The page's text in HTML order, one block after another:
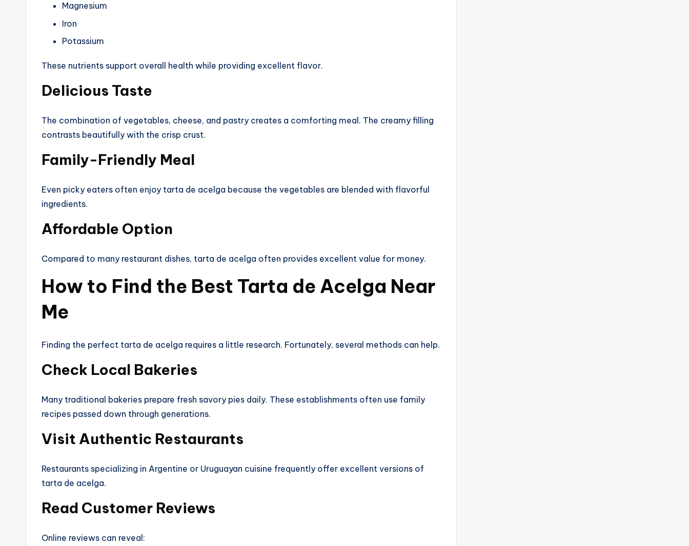
Magnesium
Iron
Potassium
These nutrients support overall health while providing excellent flavor.
Delicious Taste
The combination of vegetables, cheese, and pastry creates a comforting meal. The creamy filling
contrasts beautifully with the crisp crust.
Family-Friendly Meal
Even picky eaters often enjoy tarta de acelga because the vegetables are blended with flavorful
ingredients.
Affordable Option
Compared to many restaurant dishes, tarta de acelga often provides excellent value for money.
How to Find the Best Tarta de Acelga Near
Me
Finding the perfect tarta de acelga requires a little research. Fortunately, several methods can help.
Check Local Bakeries
Many traditional bakeries prepare fresh savory pies daily. These establishments often use family
recipes passed down through generations.
Visit Authentic Restaurants
Restaurants specializing in Argentine or Uruguayan cuisine frequently offer excellent versions of
tarta de acelga.
Read Customer Reviews
Online reviews can reveal: